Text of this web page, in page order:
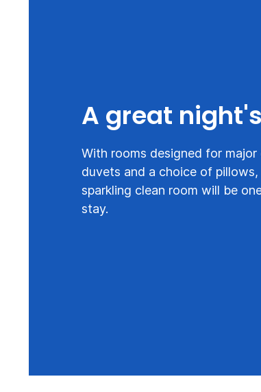
A great
With rooms designed for
duvets and a choice of pillows,
sparkling clean room will be
stay.